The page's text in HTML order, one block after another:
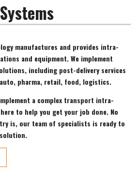
manufactures and provides intra-
and equipment. We implement
including post-delivery services
pharma, retail, food, logistics.
a complex transport intra-
to help you get your job done. No
is, our team of specialists is ready to